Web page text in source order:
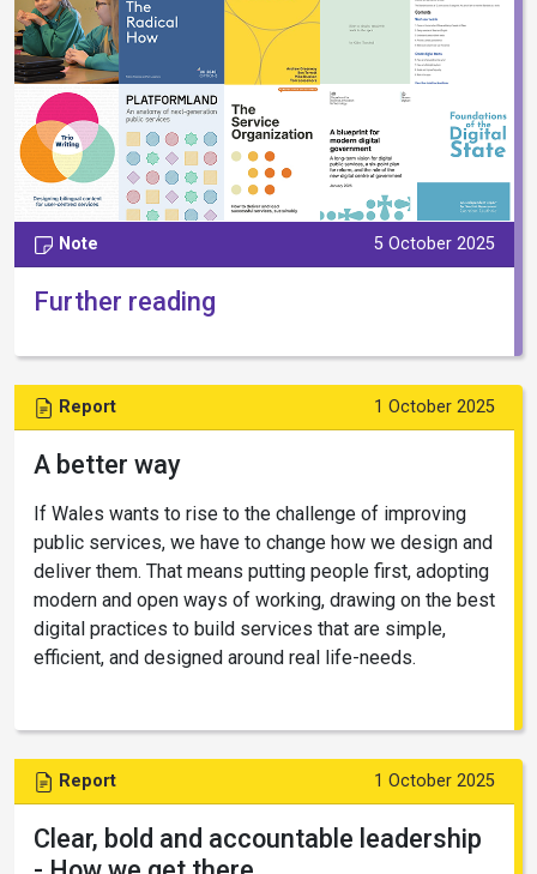
Note 5 October 2025
Further reading
Report 1 October 2025
A better way
If Wales wants to rise to the challenge of improving
public services, we have to change how we design and
deliver them. That means putting people first, adopting
modern and open ways of working, drawing on the best
digital practices to build services that are simple,
efficient, and designed around real life-needs.
Report 1 October 2025
Clear, bold and accountable leadership